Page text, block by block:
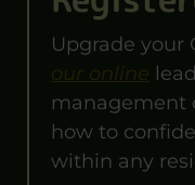
Upgrade your
our online
management
how to
within any